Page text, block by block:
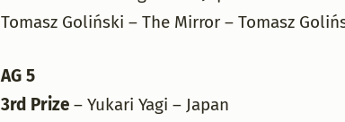
Tomasz Goliński – The Mirror – Tomasz
AG 5
3rd Prize – Yukari Yagi – Japan